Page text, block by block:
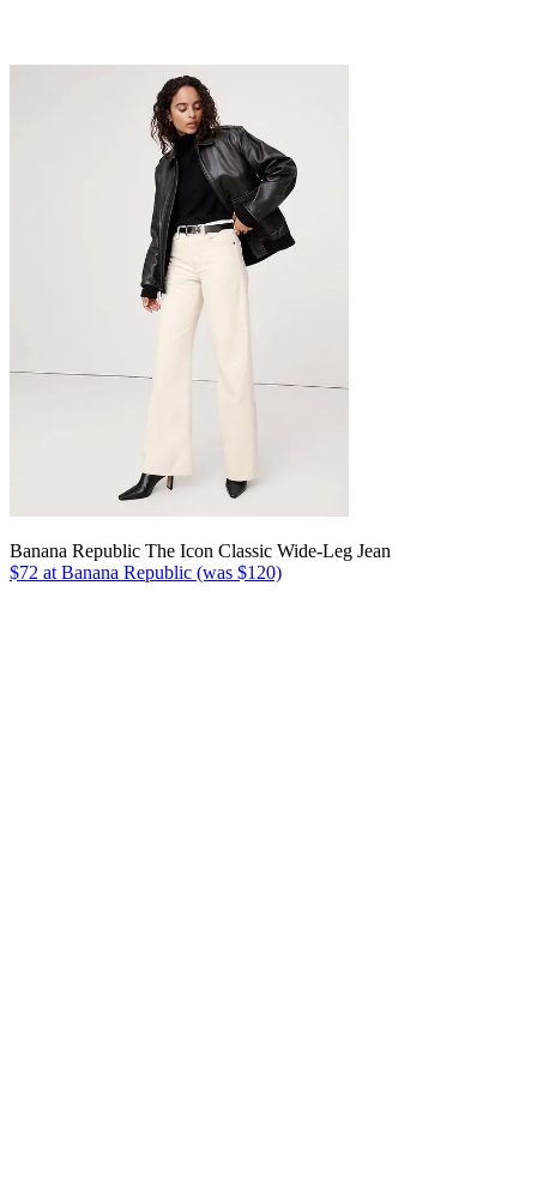
Banana Republic The Icon Classic Wide-Leg Jean
$72 at Banana Republic (was $120)